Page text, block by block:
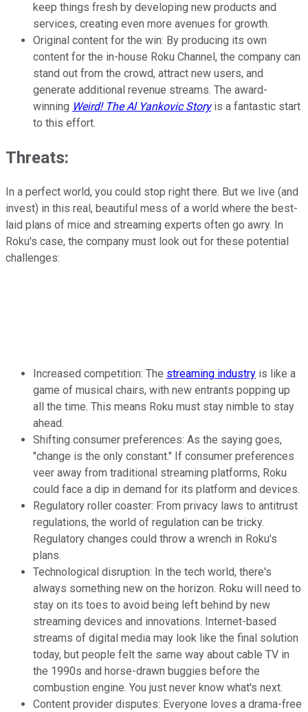
keep things fresh by developing new products and
services, creating even more avenues for growth.
Original content for the win: By producing its own
content for the in-house Roku Channel, the company can
stand out from the crowd, attract new users, and
generate additional revenue streams. The award-
winning Weird! The Al Yankovic Storyis a fantastic start
to this effort.
Threats:
In a perfect world, you could stop right there. But we live (and
invest) in this real, beautiful mess of a world where the best-
laid plans of mice and streaming experts often go awry. In
Roku's case, the company must look out for these potential
challenges:
Increased competition: The streaming industry is like a
game of musical chairs, with new entrants popping up
all the time. This means Roku must stay nimble to stay
ahead.
Shifting consumer preferences: As the saying goes,
"change is the only constant." If consumer preferences
veer away from traditional streaming platforms, Roku
could face a dip in demand for its platform and devices.
Regulatory roller coaster: From privacy laws to antitrust
regulations, the world of regulation can be tricky.
Regulatory changes could throw a wrench in Roku's
plans.
Technological disruption: In the tech world, there's
always something new on the horizon. Roku will need to
stay on its toes to avoid being left behind by new
streaming devices and innovations. Internet-based
streams of digital media may look like the final solution
today, but people felt the same way about cable TV in
the 1990s and horse-drawn buggies before the
combustion engine. You just never know what's next.
Content provider disputes: Everyone loves a drama-free